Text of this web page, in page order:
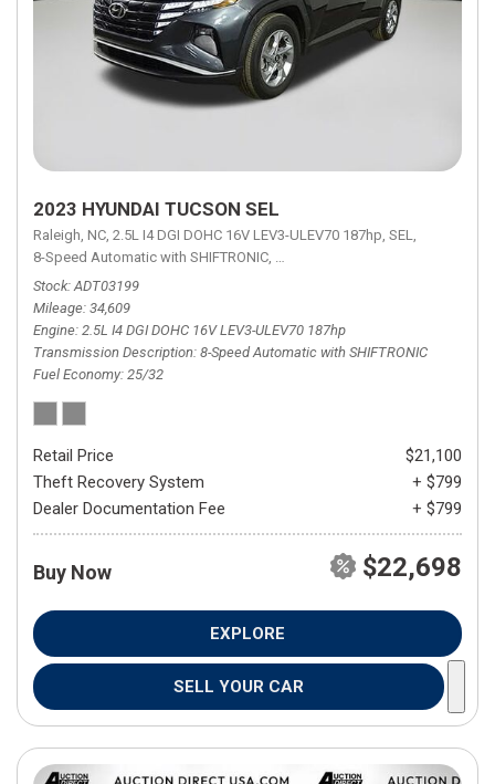
2023 HYUNDAI TUCSON SEL
Raleigh, NC, 2.5L I4 DGI DOHC 16V LEV3-ULEV70 187hp, SEL,
8-Speed Automatic with SHIFTRONIC, 8-Speed Automatic with
Stock ADT03199
Mileage 34,609
Engine 2.5L I4 DGI DOHC 16V LEV3-ULEV70 187hp
Transmission Description 8-Speed Automatic with SHIFTRONIC
Fuel Economy 25/32
Retail Price
$21,100
Theft Recovery System
+ $799
Dealer Documentation Fee
+ $799
Buy Now $22,698
EXPLORE
SELL YOUR CAR